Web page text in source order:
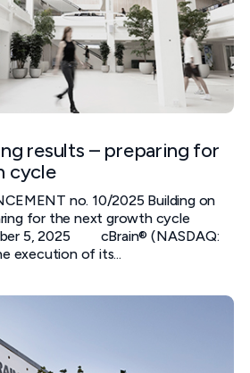
results – preparing for
cycle
no. 10/2025 Building on
for the next growth cycle
5, 2025 cBrain® (NASDAQ:
execution of its...